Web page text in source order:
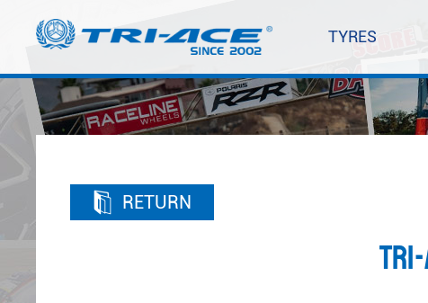
TYRES
RETURN